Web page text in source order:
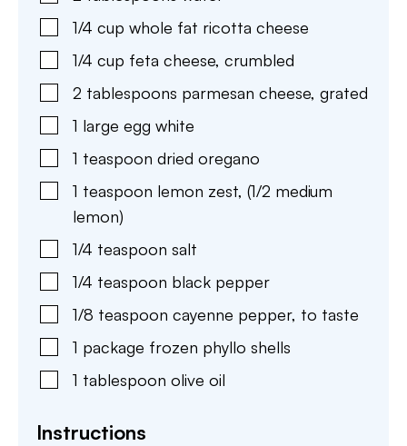
1/4 cup whole fat ricotta cheese
1/4 cup feta cheese, crumbled
2 tablespoons parmesan cheese, grated
1 large egg white
1 teaspoon dried oregano
1 teaspoon lemon zest, (1/2 medium
lemon)
1/4 teaspoon salt
1/4 teaspoon black pepper
1/8 teaspoon cayenne pepper, to taste
1 package frozen phyllo shells
1 tablespoon olive oil
Instructions